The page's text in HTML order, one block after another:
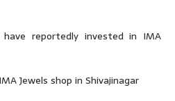
reportedly invested in IMA